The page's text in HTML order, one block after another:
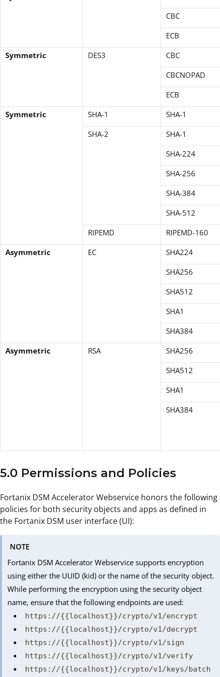
CBC
ECB
Symmetric
DES3
CBC
CBCNOPAD
ECB
Symmetric
SHA-1
SHA-1
SHA-2
SHA-1
SHA-224
SHA-256
SHA-384
SHA-512
RIPEMD
RIPEMD-160
Asymmetric
EC
SHA224
SHA256
SHA512
SHA1
SHA384
Asymmetric
RSA
SHA256
SHA512
SHA1
SHA384
5.0 Permissions and Policies
Fortanix DSM Accelerator Webservice honors the following
policies for both security objects and apps as defined in
the Fortanix DSM user interface (UI):
NOTE
Fortanix DSM Accelerator Webservice supports encryption
using either the UUID (kid) or the name of the security object.
While performing the encryption using the security object
name, ensure that the following endpoints are used:
https://{{localhost}}/crypto/v1/encrypt
https://{{localhost}}/crypto/v1/decrypt
https://{{localhost}}/crypto/v1/sign
https://{{localhost}}/crypto/v1/verify
https://{{localhost}}/crypto/v1/keys/batch